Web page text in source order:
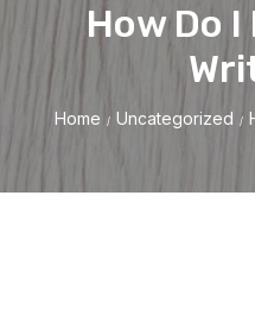
How Do
Home / Uncategorized /